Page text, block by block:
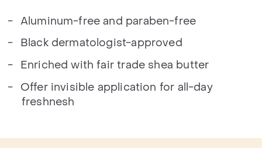
Aluminum-free and paraben-free
Black dermatologist-approved
Enriched with fair trade shea butter
Offer invisible application for all-day
freshnesh